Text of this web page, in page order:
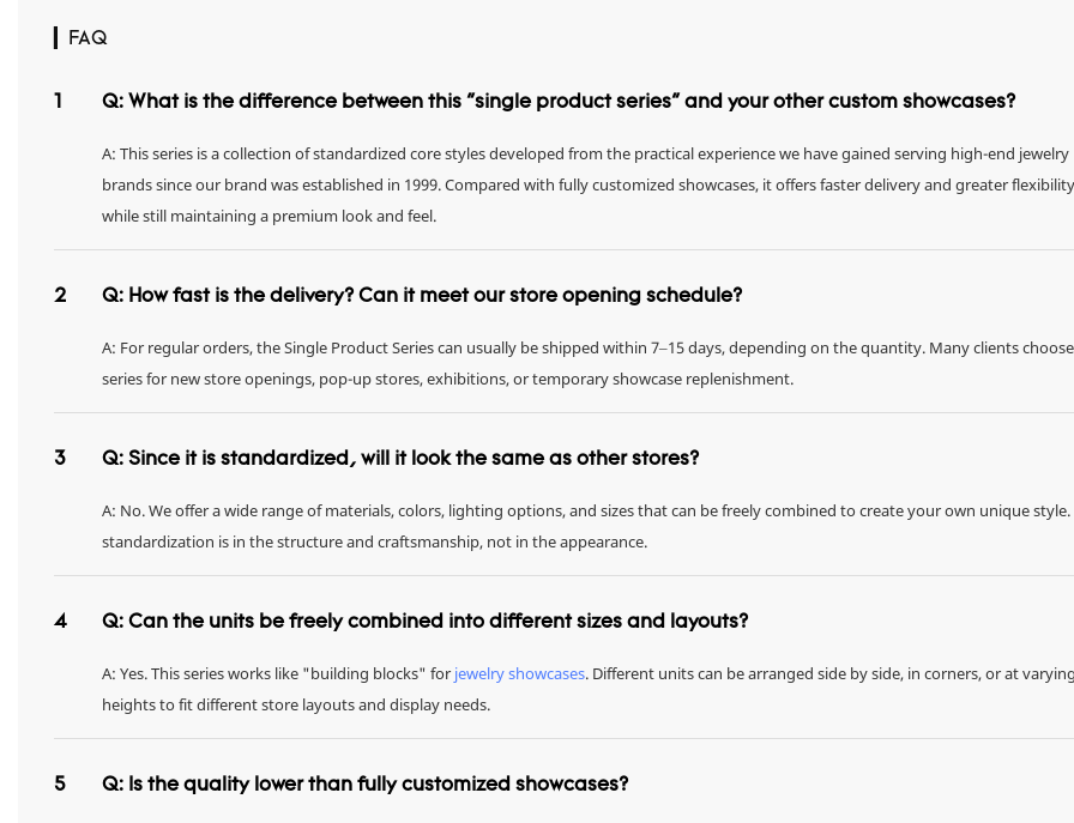
▎FAQ
Q: What is the difference between this "single product series" and your other custom showcases?
A: This series is a collection of standardized core styles developed from the practical experience we have gained serving high-end jewelry
brands since our brand was established in 1999. Compared with fully customized showcases, it offers faster delivery and greater
while still maintaining a premium look and feel.
2 Q: How fast is the delivery? Can it meet our store opening schedule?
A: For regular orders, the Single Product Series can usually be shipped within 7–15 days, depending on the quantity. Many clients
series for new store openings, pop-up stores, exhibitions, or temporary showcase replenishment.
3 Q: Since it is standardized, will it look the same as other stores?
A: No. We offer a wide range of materials, colors, lighting options, and sizes that can be freely combined to create your own unique style.
standardization is in the structure and craftsmanship, not in the appearance.
4 Q: Can the units be freely combined into different sizes and layouts?
A: Yes. This series works like "building blocks" for jewelry showcases. Different units can be arranged side by side, in corners, or at
heights to fit different store layouts and display needs.
5 Q: Is the quality lower than fully customized showcases?